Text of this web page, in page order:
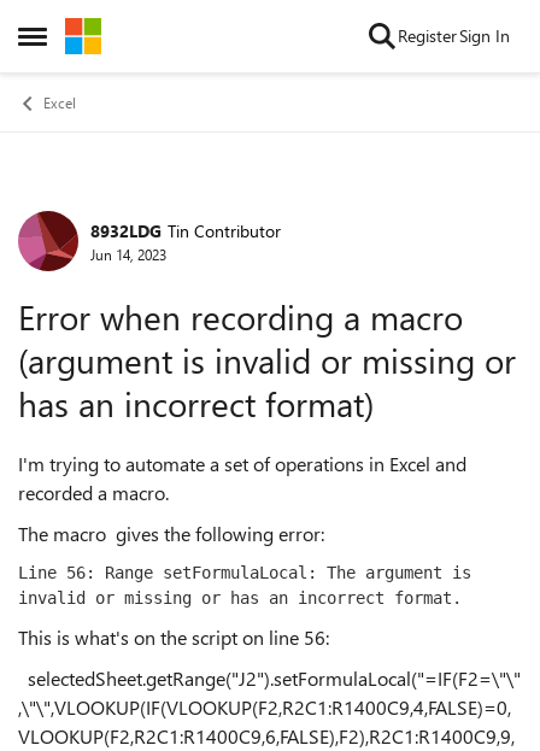
Open Side Menu
Skip to content RegisterSign In
Excel
Forum Discussion
8932LDG Tin Contributor
Jun 14, 2023
Error when recording a macro
(argument is invalid or missing or
has an incorrect format)
I'm trying to automate a set of operations in Excel and
recorded a macro.
The macro gives the following error:
Line 56: Range setFormulaLocal: The argument is
invalid or missing or has an incorrect format.
This is what's on the script on line 56:
selectedSheet.getRange("J2").setFormulaLocal("=IF(F2=\"\"
,\"\",VLOOKUP(IF(VLOOKUP(F2,R2C1:R1400C9,4,FALSE)=0,
VLOOKUP(F2,R2C1:R1400C9,6,FALSE),F2),R2C1:R1400C9,9,